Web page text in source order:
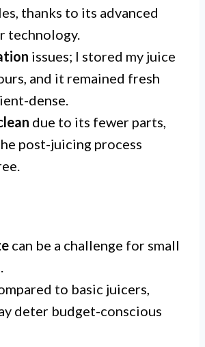
thanks to its advanced
technology.
issues; I stored my juice
and it remained fresh
dense.
due to its fewer parts,
post-juicing process
can be a challenge for small
to basic juicers,
deter budget-conscious